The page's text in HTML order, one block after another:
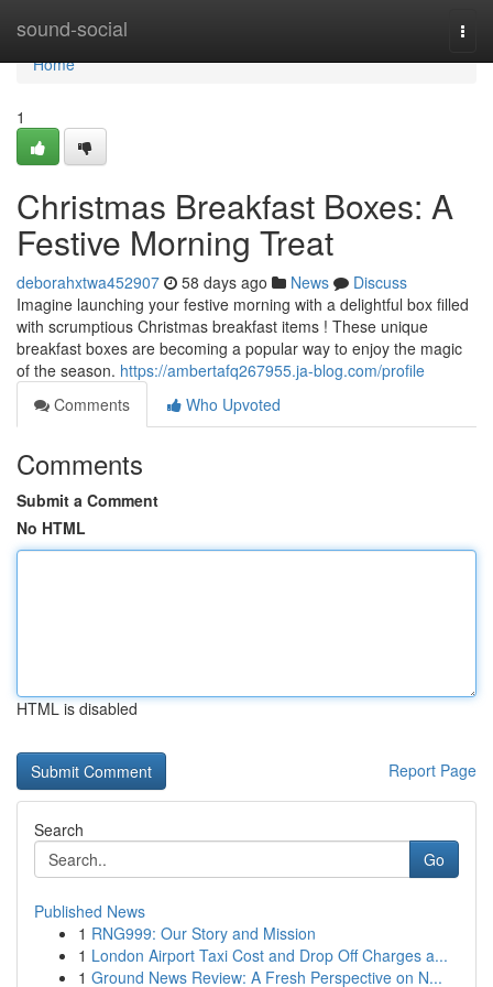
sound-social
Home
Home
1
Christmas Breakfast Boxes: A
Festive Morning Treat
deborahxtwa452907 58 days ago News
Discuss
Imagine launching your festive morning with a delightful box filled
with scrumptious Christmas breakfast items ! These unique
breakfast boxes are becoming a popular way to enjoy the magic
of the season. https://ambertafq267955.ja-blog.com/profile
Comments
Who Upvoted
Comments
Submit a Comment
No HTML
HTML is disabled
Report Page
Search
Go
Published News
1 RNG999: Our Story and Mission
1 London Airport Taxi Cost and Drop Off Charges a...
1 Ground News Review: A Fresh Perspective on N...